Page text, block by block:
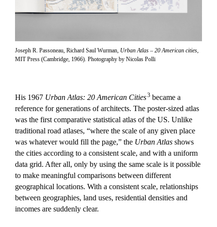
Joseph R. Passoneau, Richard Saul Wurman, Urban Atlas – 20 American cities
MIT Press (Cambridge, 1966). Photography by Nicolas Polli
His 1967 Urban Atlas: 20 American Cities3 became a
reference for generations of architects. The poster-sized atlas
was the first comparative statistical atlas of the US. Unlike
traditional road atlases, “where the scale of any given place
was whatever would fill the page,” the Urban Atlas shows
the cities according to a consistent scale, and with a uniform
data grid. After all, only by using the same scale is it possible
to make meaningful comparisons between different
geographical locations. With a consistent scale, relationships
between geographies, land uses, residential densities and
incomes are suddenly clear.